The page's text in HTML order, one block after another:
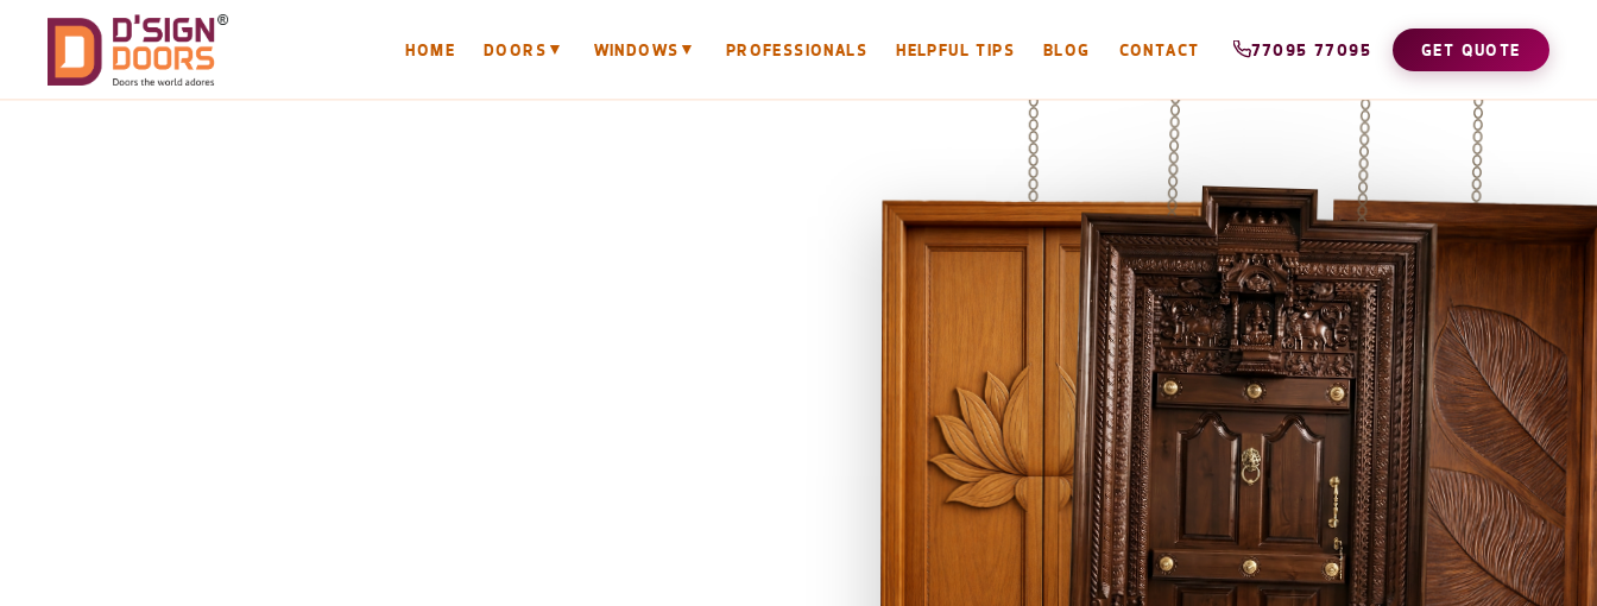
HOME DOORS ▼ WINDOWS ▼ PROFESSIONALS HELPFUL TIPS BLOG CONTACT 77095 77095 GET QUOTE